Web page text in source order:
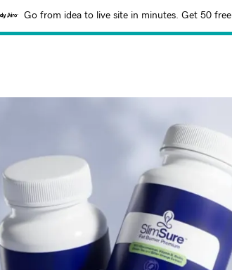
Go from idea to live site in minutes. Get 50